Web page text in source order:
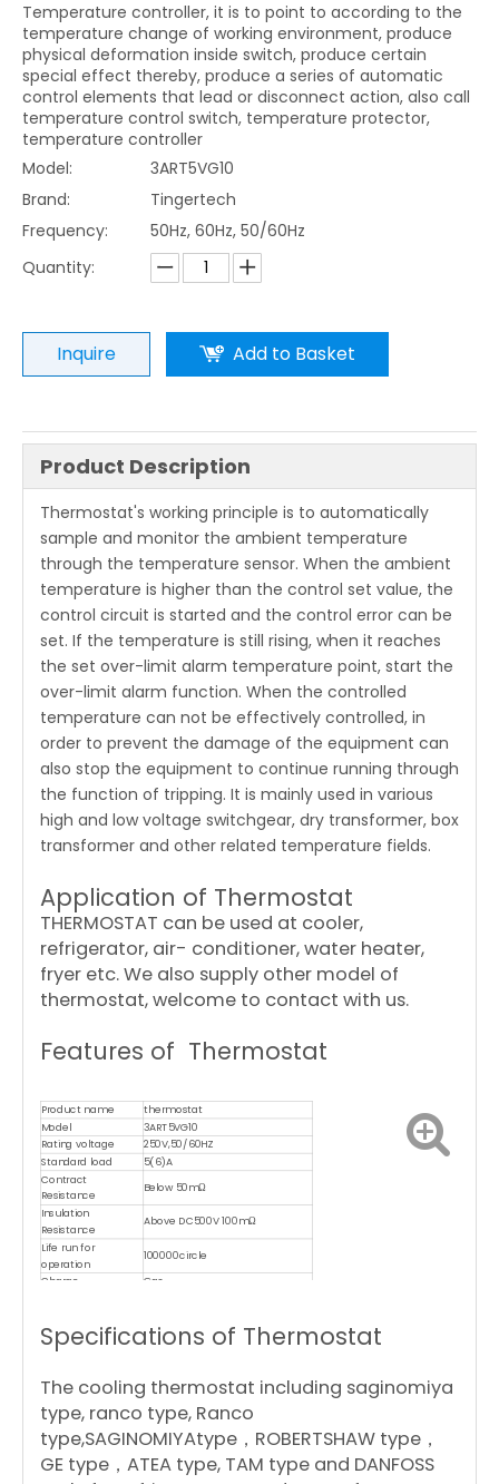
Temperature controller, it is to point to according to the
temperature change of working environment, produce
physical deformation inside switch, produce certain
special effect thereby, produce a series of automatic
control elements that lead or disconnect action, also call
temperature control switch, temperature protector,
temperature controller
Model:
3ART5VG10
Brand:
Tingertech
Frequency:
50Hz, 60Hz, 50/60Hz
Quantity:
Inquire Add to Basket
Product Description
Thermostat's working principle is to automatically
sample and monitor the ambient temperature
through the temperature sensor. When the ambient
temperature is higher than the control set value, the
control circuit is started and the control error can be
set. If the temperature is still rising, when it reaches
the set over-limit alarm temperature point, start the
over-limit alarm function. When the controlled
temperature can not be effectively controlled, in
order to prevent the damage of the equipment can
also stop the equipment to continue running through
the function of tripping. It is mainly used in various
high and low voltage switchgear, dry transformer, box
transformer and other related temperature fields.
Application of Thermostat
THERMOSTAT can be used at cooler,
refrigerator, air- conditioner, water heater,
fryer etc. We also supply other model of
thermostat, welcome to contact with us.
Features of Thermostat
Product name
thermostat
Model
3ART5VG10
Rating voltage 250V,50/60HZ
Standard load
5(6)A
Contract
Resistance
Below 50mΩ
Insulation
Resistance
Above DC500V 100mΩ
Life run for
operation
100000circle
Charge
Gas
Specifications of Thermostat
The cooling thermostat including saginomiya
type, ranco type, Ranco
type,SAGINOMIYAtype，ROBERTSHAW type，
GE type，ATEA type, TAM type and DANFOSS